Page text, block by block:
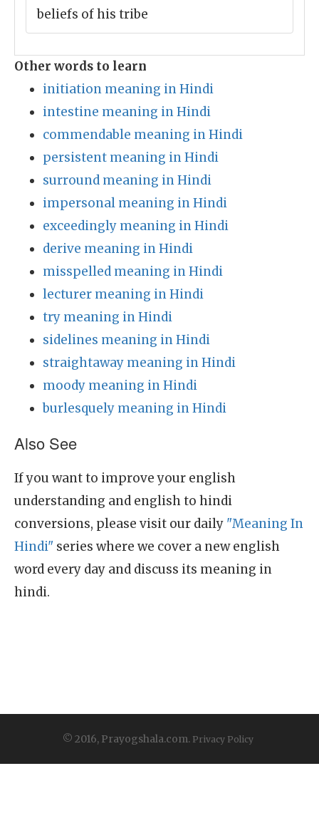
beliefs of his tribe
Other words to learn
initiation meaning in Hindi
intestine meaning in Hindi
commendable meaning in Hindi
persistent meaning in Hindi
surround meaning in Hindi
impersonal meaning in Hindi
exceedingly meaning in Hindi
derive meaning in Hindi
misspelled meaning in Hindi
lecturer meaning in Hindi
try meaning in Hindi
sidelines meaning in Hindi
straightaway meaning in Hindi
moody meaning in Hindi
burlesquely meaning in Hindi
Also See
If you want to improve your english
understanding and english to hindi
conversions, please visit our daily "Meaning In
Hindi" series where we cover a new english
word every day and discuss its meaning in
hindi.
© 2016, Prayogshala.com. Privacy Policy